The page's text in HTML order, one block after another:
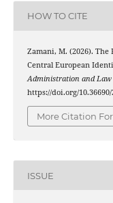
HOW TO CITE
Zamani, M. (2026).
Central European
Administration and Law
https://doi.org/10.36690/
More Citation
ISSUE